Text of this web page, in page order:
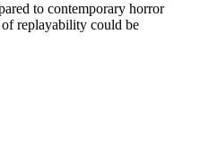
to contemporary horror
replayability could be